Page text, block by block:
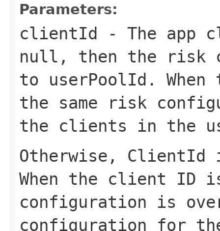
Parameters:
clientId - The
null, then the risk
to userPoolId .
the same risk
the clients in the
Otherwise, ClientId
When the client ID
configuration is
configuration for